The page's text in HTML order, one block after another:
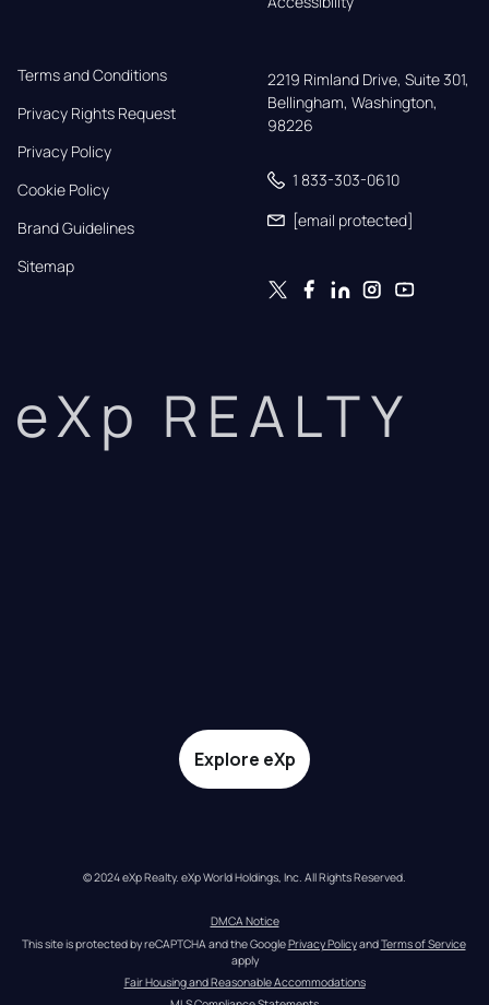
Terms and Conditions
Privacy Rights Request
Privacy Policy
Cookie Policy
Brand Guidelines
Sitemap
2219 Rimland Drive, Suite 301,
Bellingham, Washington,
98226
1 833-303-0610
[email protected]
eXp REALTY
Explore eXp
© 2024 eXp Realty. eXp World Holdings, Inc. All Rights Reserved.
DMCA Notice
This site is protected by reCAPTCHA and the Google Privacy Policy and Terms of Service
apply
Fair Housing and Reasonable Accommodations